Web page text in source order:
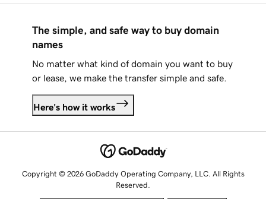
The simple, and safe way to buy domain
names
No matter what kind of domain you want to buy
or lease, we make the transfer simple and safe.
Here's how it works
Copyright © 2026 GoDaddy Operating Company, LLC. All Rights
Reserved.